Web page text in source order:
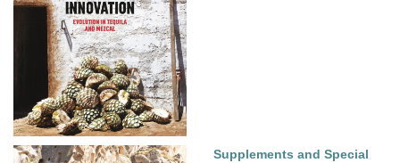
Supplements and Special